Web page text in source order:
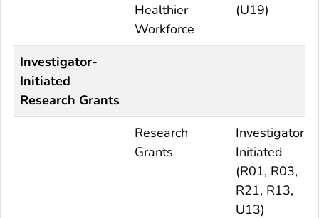
Healthier
Workforce
(U19)
Investigator-
Initiated
Research Grants
Research
Grants
Investigator
Initiated
(R01, R03,
R21, R13,
U13)